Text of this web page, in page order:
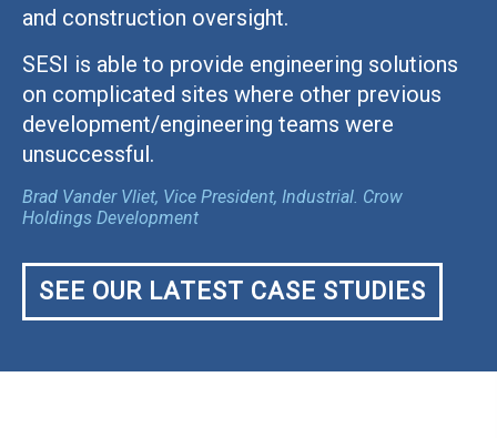
and construction oversight.
SESI is able to provide engineering solutions
on complicated sites where other previous
development/engineering teams were
unsuccessful.
Brad Vander Vliet, Vice President, Industrial. Crow
Holdings Development
SEE OUR LATEST CASE STUDIES